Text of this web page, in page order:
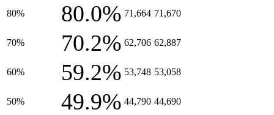
80% 80.0% 71,664 71,670
70% 70.2% 62,706 62,887
60% 59.2% 53,748 53,058
50% 49.9% 44,790 44,690